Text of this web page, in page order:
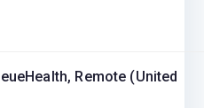
Remote (United